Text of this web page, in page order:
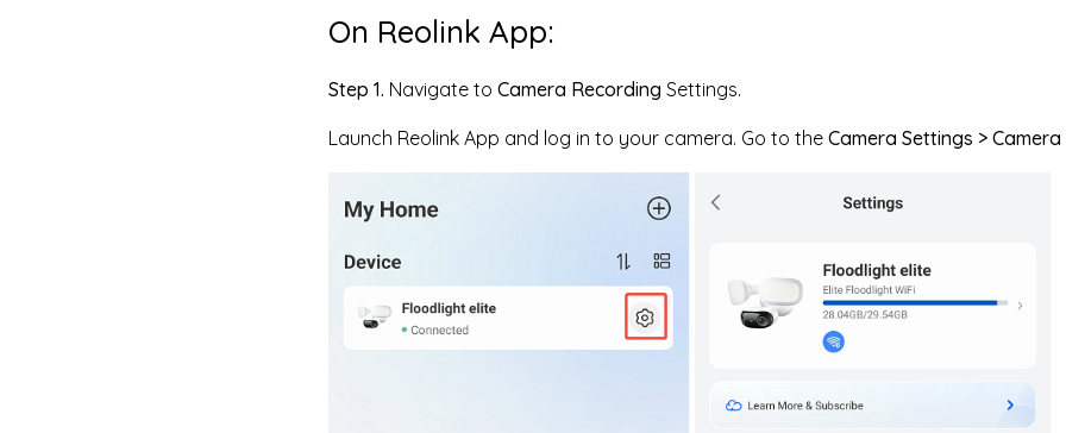
On Reolink App:
Step 1. Navigate to Camera Recording Settings.
Launch Reolink App and log in to your camera. Go to the Camera Settings >